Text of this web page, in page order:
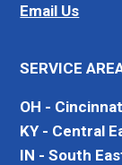
Email Us
SERVICE
OH -
KY - Central
IN - South